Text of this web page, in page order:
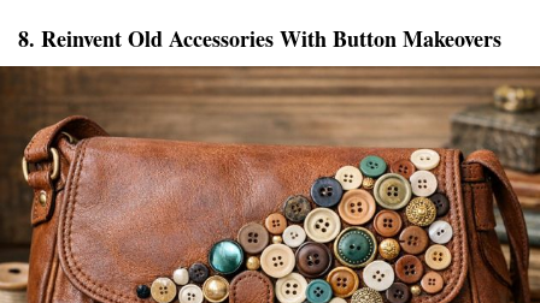
8. Reinvent Old Accessories With Button Makeovers